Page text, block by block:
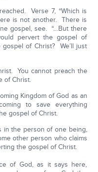
Verse 7, “Which is
is not another. There is
gospel, see. “…But there
pervert the gospel of
of Christ? We’ll just
You cannot preach the
of Christ.
Kingdom of God as an
to save everything
gospel of Christ.
in the person of one being,
other person who claims
the gospel of Christ.
of God, as it says here,